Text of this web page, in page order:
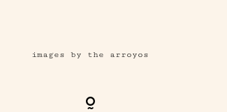
images by the arroyos